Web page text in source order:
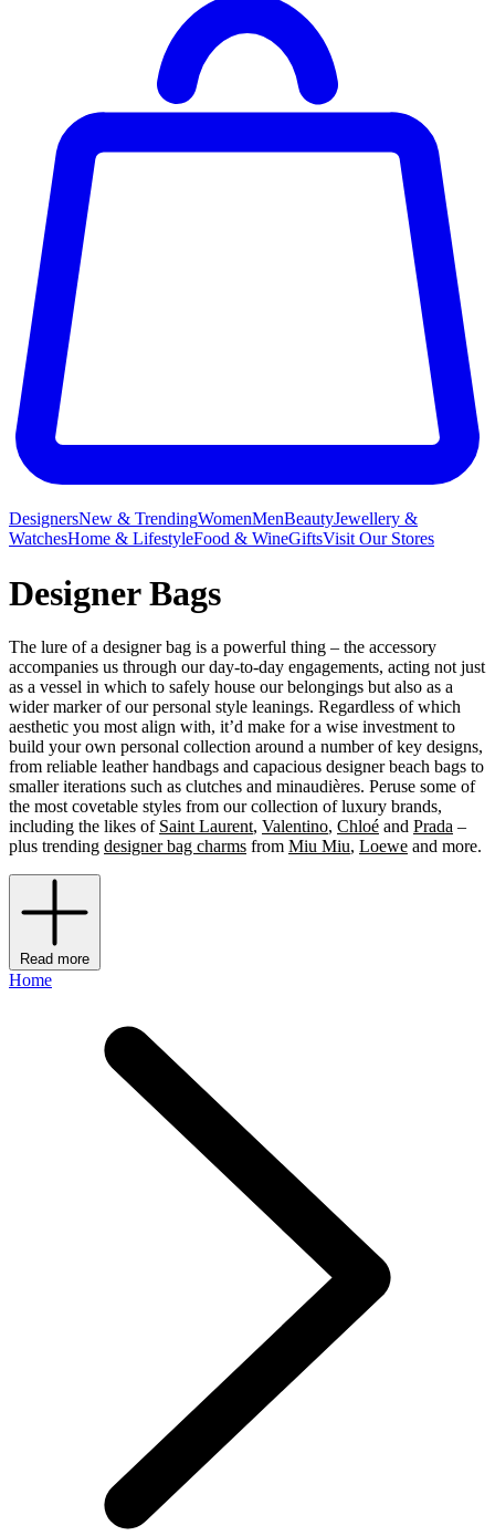
DesignersNew & TrendingWomenMenBeautyJewellery &
WatchesHome & LifestyleFood & WineGiftsVisit Our Stores
Designer Bags
The lure of a designer bag is a powerful thing – the accessory
accompanies us through our day-to-day engagements, acting not just
as a vessel in which to safely house our belongings but also as a
wider marker of our personal style leanings. Regardless of which
aesthetic you most align with, it’d make for a wise investment to
build your own personal collection around a number of key designs,
from reliable leather handbags and capacious designer beach bags to
smaller iterations such as clutches and minaudières. Peruse some of
the most covetable styles from our collection of luxury brands,
including the likes of Saint Laurent, Valentino, Chloé and Prada –
plus trending designer bag charms from Miu Miu, Loewe and more.
Read more
Home